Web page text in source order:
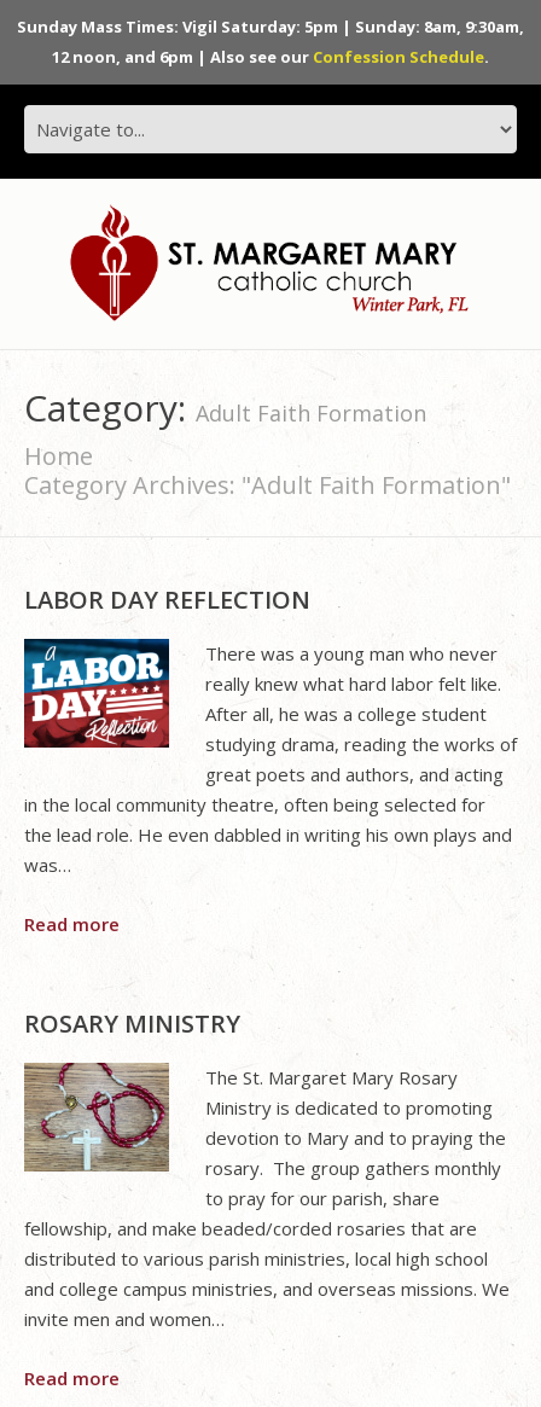
Sunday Mass Times: Vigil Saturday: 5pm | Sunday: 8am, 9:30am,
12 noon, and 6pm | Also see our Confession Schedule.
Category: Adult Faith Formation
Home
Category Archives: "Adult Faith Formation"
LABOR DAY REFLECTION
There was a young man who never
really knew what hard labor felt like.
After all, he was a college student
studying drama, reading the works of
great poets and authors, and acting
in the local community theatre, often being selected for
the lead role. He even dabbled in writing his own plays and
was…
Read more
ROSARY MINISTRY
The St. Margaret Mary Rosary
Ministry is dedicated to promoting
devotion to Mary and to praying the
rosary. The group gathers monthly
to pray for our parish, share
fellowship, and make beaded/corded rosaries that are
distributed to various parish ministries, local high school
and college campus ministries, and overseas missions. We
invite men and women…
Read more